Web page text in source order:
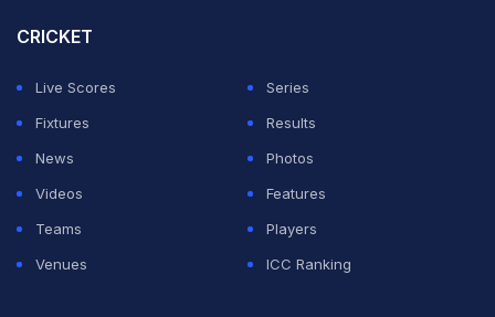
As for the match, the African side bowled out PNG for
77 and after struggling at 26-5 in reply reached the
target in 18.2 overs with
Riazat Ali Shah
with 33.
CRICKET
Live Scores
Series
Fixtures
Results
News
Photos
Videos
Features
Teams
Players
Venues
ICC Ranking